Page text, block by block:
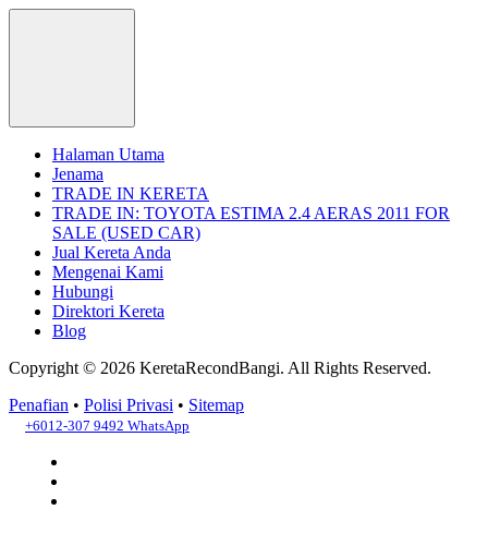
Halaman Utama
Jenama
TRADE IN KERETA
TRADE IN: TOYOTA ESTIMA 2.4 AERAS 2011 FOR
SALE (USED CAR)
Jual Kereta Anda
Mengenai Kami
Hubungi
Direktori Kereta
Blog
Copyright © 2026 KeretaRecondBangi. All Rights Reserved.
Penafian • Polisi Privasi • Sitemap
+6012-307 9492 WhatsApp